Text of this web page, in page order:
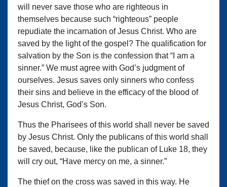
will never save those who are righteous in
themselves because such “righteous” people
repudiate the incarnation of Jesus Christ. Who are
saved by the light of the gospel? The qualification for
salvation by the Son is the confession that “I am a
sinner.” We must agree with God’s judgment of
ourselves. Jesus saves only sinners who confess
their sins and believe in the efficacy of the blood of
Jesus Christ, God’s Son.
Thus the Pharisees of this world shall never be saved
by Jesus Christ. Only the publicans of this world shall
be saved, because, like the publican of Luke 18, they
will cry out, “Have mercy on me, a sinner.”
The thief on the cross was saved in this way. He